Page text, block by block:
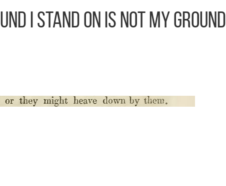
I Stand On Is Not My Ground